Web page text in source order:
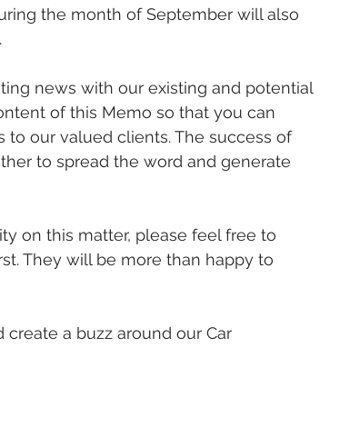
the month of September will also
news with our existing and potential
of this Memo so that you can
our valued clients. The success of
to spread the word and generate
on this matter, please feel free to
They will be more than happy to
a buzz around our Car